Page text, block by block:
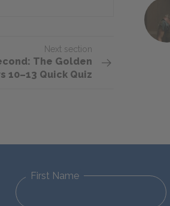
Next section
The Golden
10–13 Quick Quiz
First Name